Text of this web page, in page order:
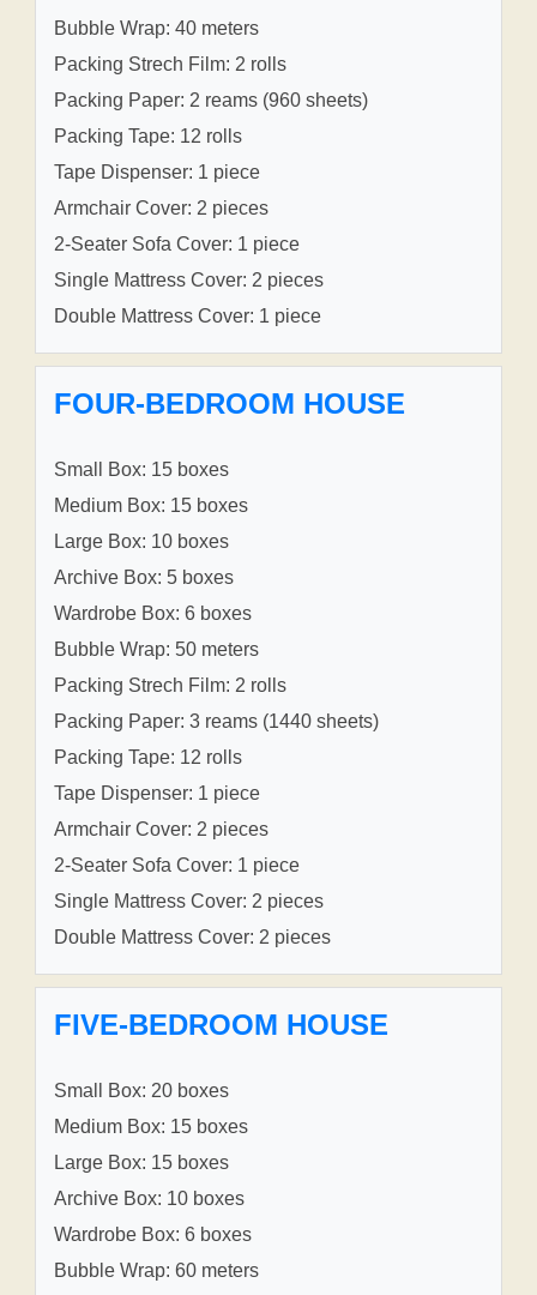
Bubble Wrap: 40 meters
Packing Strech Film: 2 rolls
Packing Paper: 2 reams (960 sheets)
Packing Tape: 12 rolls
Tape Dispenser: 1 piece
Armchair Cover: 2 pieces
2-Seater Sofa Cover: 1 piece
Single Mattress Cover: 2 pieces
Double Mattress Cover: 1 piece
FOUR-BEDROOM HOUSE
Small Box: 15 boxes
Medium Box: 15 boxes
Large Box: 10 boxes
Archive Box: 5 boxes
Wardrobe Box: 6 boxes
Bubble Wrap: 50 meters
Packing Strech Film: 2 rolls
Packing Paper: 3 reams (1440 sheets)
Packing Tape: 12 rolls
Tape Dispenser: 1 piece
Armchair Cover: 2 pieces
2-Seater Sofa Cover: 1 piece
Single Mattress Cover: 2 pieces
Double Mattress Cover: 2 pieces
FIVE-BEDROOM HOUSE
Small Box: 20 boxes
Medium Box: 15 boxes
Large Box: 15 boxes
Archive Box: 10 boxes
Wardrobe Box: 6 boxes
Bubble Wrap: 60 meters